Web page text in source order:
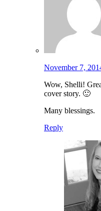
November 7,
Wow, Shelli!
cover story. 🙂
Many blessings.
Reply